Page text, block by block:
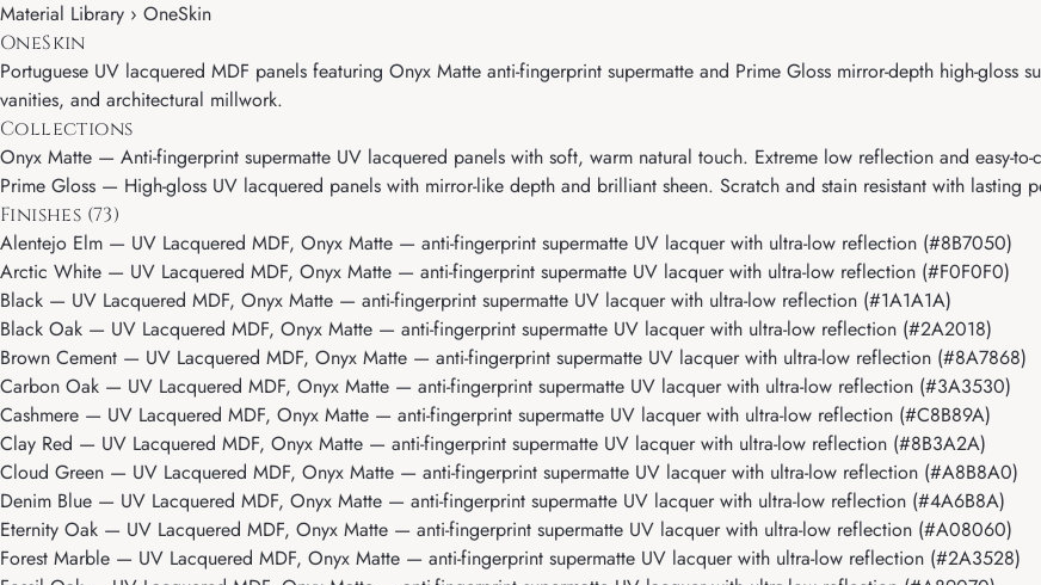
Material Library › OneSkin
OneSkin
Portuguese UV lacquered MDF panels featuring Onyx Matte anti-fingerprint supermatte and Prime Gloss mirror-depth high-gloss
vanities, and architectural millwork.
Collections
Onyx Matte — Anti-fingerprint supermatte UV lacquered panels with soft, warm natural touch. Extreme low reflection and easy-to-
Prime Gloss — High-gloss UV lacquered panels with mirror-like depth and brilliant sheen. Scratch and stain resistant with lasting
Finishes (73)
Alentejo Elm — UV Lacquered MDF, Onyx Matte — anti-fingerprint supermatte UV lacquer with ultra-low reflection (#8B7050)
Arctic White — UV Lacquered MDF, Onyx Matte — anti-fingerprint supermatte UV lacquer with ultra-low reflection (#F0F0F0)
Black — UV Lacquered MDF, Onyx Matte — anti-fingerprint supermatte UV lacquer with ultra-low reflection (#1A1A1A)
Black Oak — UV Lacquered MDF, Onyx Matte — anti-fingerprint supermatte UV lacquer with ultra-low reflection (#2A2018)
Brown Cement — UV Lacquered MDF, Onyx Matte — anti-fingerprint supermatte UV lacquer with ultra-low reflection (#8A7868)
Carbon Oak — UV Lacquered MDF, Onyx Matte — anti-fingerprint supermatte UV lacquer with ultra-low reflection (#3A3530)
Cashmere — UV Lacquered MDF, Onyx Matte — anti-fingerprint supermatte UV lacquer with ultra-low reflection (#C8B89A)
Clay Red — UV Lacquered MDF, Onyx Matte — anti-fingerprint supermatte UV lacquer with ultra-low reflection (#8B3A2A)
Cloud Green — UV Lacquered MDF, Onyx Matte — anti-fingerprint supermatte UV lacquer with ultra-low reflection (#A8B8A0)
Denim Blue — UV Lacquered MDF, Onyx Matte — anti-fingerprint supermatte UV lacquer with ultra-low reflection (#4A6B8A)
Eternity Oak — UV Lacquered MDF, Onyx Matte — anti-fingerprint supermatte UV lacquer with ultra-low reflection (#A08060)
Forest Marble — UV Lacquered MDF, Onyx Matte — anti-fingerprint supermatte UV lacquer with ultra-low reflection (#2A3528)